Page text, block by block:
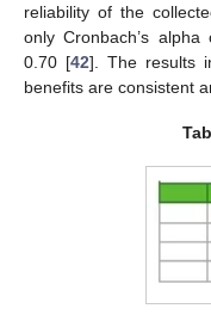
reliability of the
only Cronbach’s
0.70 [42]. The results
benefits are consistent